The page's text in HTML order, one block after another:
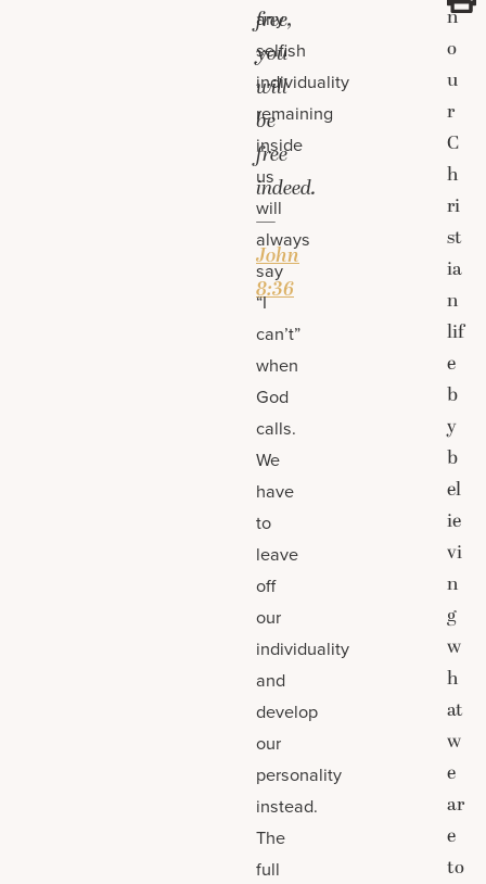
free,
you
will
be
free
indeed.
—
John
8:36
any
selfish
individuality
remaining
inside
us
will
always
say
“I
can’t”
when
God
calls.
We
have
to
leave
off
our
individuality
and
develop
our
personality
instead.
The
full
n
o
u
r
C
h
ri
st
ia
n
lif
e
b
y
b
el
ie
vi
n
g
w
h
at
w
e
ar
e
to